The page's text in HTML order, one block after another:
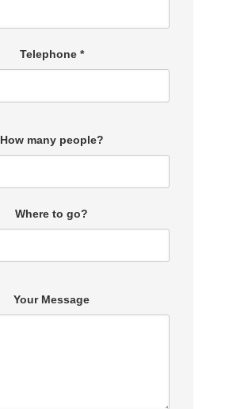
Telephone *
How many people?
Where to go?
Your Message